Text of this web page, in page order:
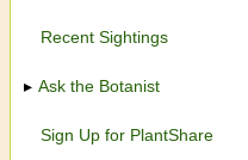
Recent Sightings
Ask the Botanist
Sign Up for PlantShare